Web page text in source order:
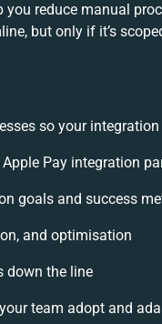
reduce manual
but only if it’s
so your
Pay integration
goals and success
and optimisation
down the line
team adopt and